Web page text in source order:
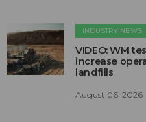
INDUSTRY NEWS
VIDEO: WM
increase
landfills
August 06, 2026